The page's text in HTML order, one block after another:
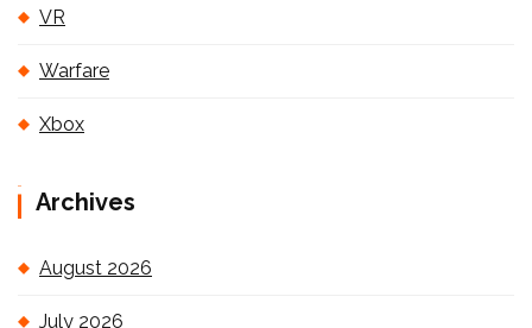
VR
Warfare
Xbox
Archives
August 2026
July 2026